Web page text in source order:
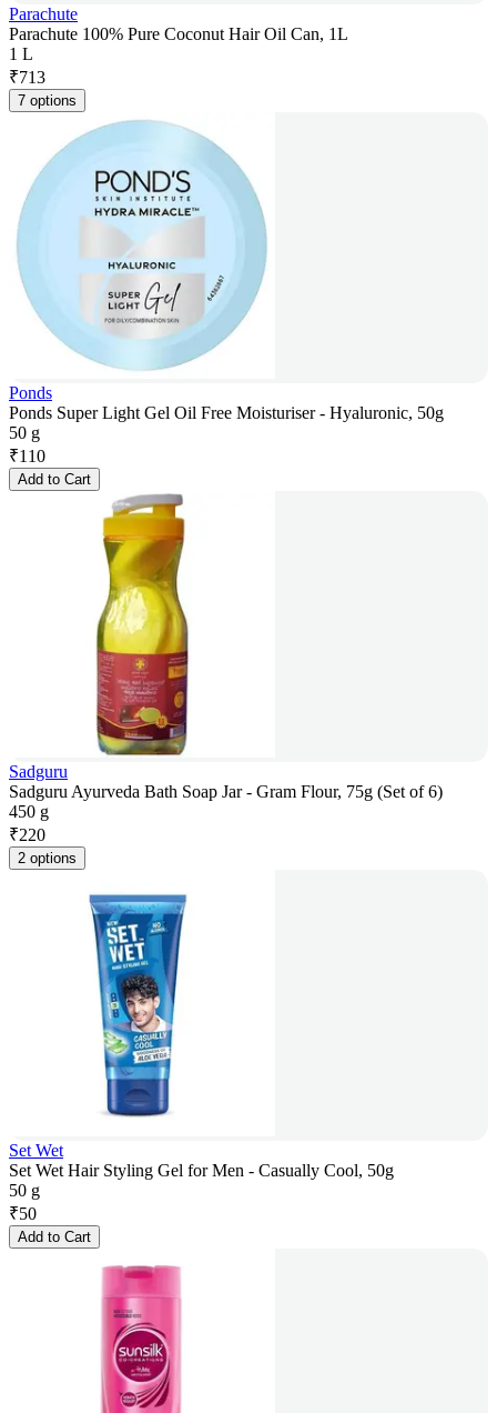
Parachute
Parachute 100% Pure Coconut Hair Oil Can, 1L
1 L
₹713
7 options
Ponds
Ponds Super Light Gel Oil Free Moisturiser - Hyaluronic, 50g
50 g
₹110
Add to Cart
Sadguru
Sadguru Ayurveda Bath Soap Jar - Gram Flour, 75g (Set of 6)
450 g
₹220
2 options
Set Wet
Set Wet Hair Styling Gel for Men - Casually Cool, 50g
50 g
₹50
Add to Cart